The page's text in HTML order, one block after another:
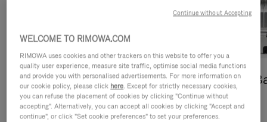
Cross-Body Bags
DISCOVER
Shopping
DISCOVER
WELCOME TO RIMOWA.COM
RIMOWA uses cookies and other trackers on this website to offer you a
quality user experience, measure site traffic, optimise social media functions
and provide you with personalised advertisements. For more information on
our cookie policy, please click here. Except for strictly necessary cookies,
you can refuse the placement of cookies by clicking "Continue without
accepting". Alternatively, you can accept all cookies by clicking "Accept and
continue", or click "Set cookie preferences" to set your preferences.
Continue without Accepting